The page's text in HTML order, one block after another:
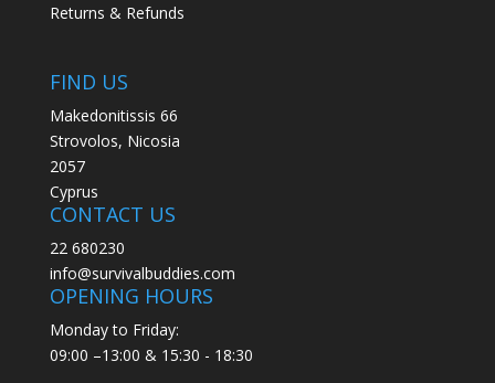
Returns & Refunds
FIND US
Makedonitissis 66
Strovolos, Nicosia
2057
Cyprus
CONTACT US
22 680230
info@survivalbuddies.com
OPENING HOURS
Monday to Friday:
09:00 –13:00 & 15:30 - 18:30